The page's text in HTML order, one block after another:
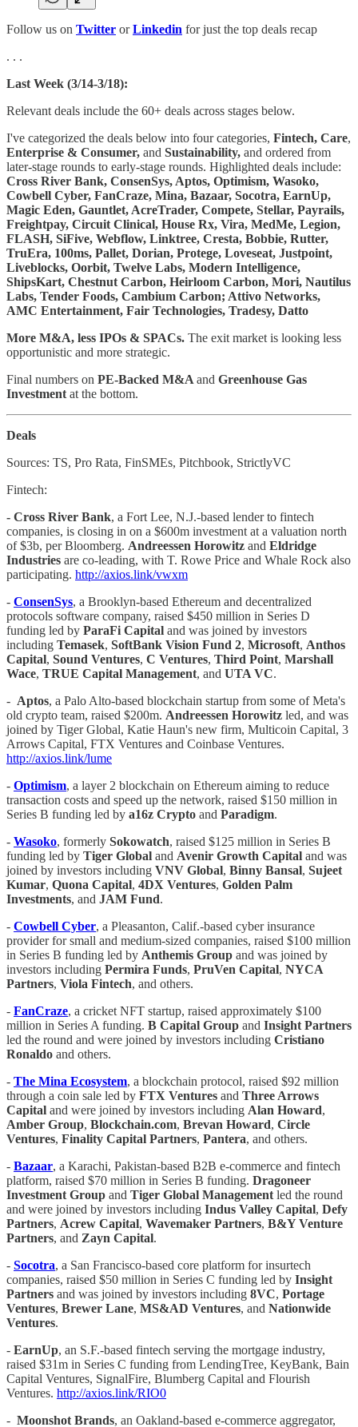
Follow us on Twitter or Linkedin for just the top deals recap
. . .
Last Week (3/14-3/18):
Relevant deals include the 60+ deals across stages below.
I've categorized the deals below into four categories, Fintech, Care,
Enterprise & Consumer, and Sustainability, and ordered from
later-stage rounds to early-stage rounds. Highlighted deals include:
Cross River Bank, ConsenSys, Aptos, Optimism, Wasoko,
Cowbell Cyber, FanCraze, Mina, Bazaar, Socotra, EarnUp,
Magic Eden, Gauntlet, AcreTrader, Compete, Stellar, Payrails,
Freightpay, Circuit Clinical, House Rx, Vira, MedMe, Legion,
FLASH, SiFive, Webflow, Linktree, Cresta, Bobbie, Rutter,
TruEra, 100ms, Pallet, Dorian, Protege, Loveseat, Justpoint,
Liveblocks, Oorbit, Twelve Labs, Modern Intelligence,
ShipsKart, Chestnut Carbon, Heirloom Carbon, Mori, Nautilus
Labs, Tender Foods, Cambium Carbon; Attivo Networks,
AMC Entertainment, Fair Technologies, Tradesy, Datto
More M&A, less IPOs & SPACs. The exit market is looking less
opportunistic and more strategic.
Final numbers on PE-Backed M&A and Greenhouse Gas
Investment at the bottom.
Deals
Sources: TS, Pro Rata, FinSMEs, Pitchbook, StrictlyVC
Fintech:
- Cross River Bank, a Fort Lee, N.J.-based lender to fintech
companies, is closing in on a $600m investment at a valuation north
of $3b, per Bloomberg. Andreessen Horowitz and Eldridge
Industries are co-leading, with T. Rowe Price and Whale Rock also
participating. http://axios.link/vwxm
- ConsenSys, a Brooklyn-based Ethereum and decentralized
protocols software company, raised $450 million in Series D
funding led by ParaFi Capital and was joined by investors
including Temasek, SoftBank Vision Fund 2, Microsoft, Anthos
Capital, Sound Ventures, C Ventures, Third Point, Marshall
Wace, TRUE Capital Management, and UTA VC.
- Aptos, a Palo Alto-based blockchain startup from some of Meta's
old crypto team, raised $200m. Andreessen Horowitz led, and was
joined by Tiger Global, Katie Haun's new firm, Multicoin Capital, 3
Arrows Capital, FTX Ventures and Coinbase Ventures.
http://axios.link/lume
- Optimism, a layer 2 blockchain on Ethereum aiming to reduce
transaction costs and speed up the network, raised $150 million in
Series B funding led by a16z Crypto and Paradigm.
- Wasoko, formerly Sokowatch, raised $125 million in Series B
funding led by Tiger Global and Avenir Growth Capital and was
joined by investors including VNV Global, Binny Bansal, Sujeet
Kumar, Quona Capital, 4DX Ventures, Golden Palm
Investments, and JAM Fund.
- Cowbell Cyber, a Pleasanton, Calif.-based cyber insurance
provider for small and medium-sized companies, raised $100 million
in Series B funding led by Anthemis Group and was joined by
investors including Permira Funds, PruVen Capital, NYCA
Partners, Viola Fintech, and others.
- FanCraze, a cricket NFT startup, raised approximately $100
million in Series A funding. B Capital Group and Insight Partners
led the round and were joined by investors including Cristiano
Ronaldo and others.
- The Mina Ecosystem, a blockchain protocol, raised $92 million
through a coin sale led by FTX Ventures and Three Arrows
Capital and were joined by investors including Alan Howard,
Amber Group, Blockchain.com, Brevan Howard, Circle
Ventures, Finality Capital Partners, Pantera, and others.
- Bazaar, a Karachi, Pakistan-based B2B e-commerce and fintech
platform, raised $70 million in Series B funding. Dragoneer
Investment Group and Tiger Global Management led the round
and were joined by investors including Indus Valley Capital, Defy
Partners, Acrew Capital, Wavemaker Partners, B&Y Venture
Partners, and Zayn Capital.
- Socotra, a San Francisco-based core platform for insurtech
companies, raised $50 million in Series C funding led by Insight
Partners and was joined by investors including 8VC, Portage
Ventures, Brewer Lane, MS&AD Ventures, and Nationwide
Ventures.
- EarnUp, an S.F.-based fintech serving the mortgage industry,
raised $31m in Series C funding from LendingTree, KeyBank, Bain
Capital Ventures, SignalFire, Blumberg Capital and Flourish
Ventures. http://axios.link/RIO0
- Moonshot Brands, an Oakland-based e-commerce aggregator,